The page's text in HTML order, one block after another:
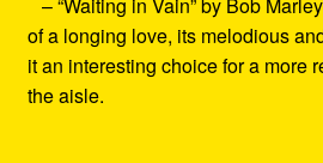
of a longing love, its melodious
it an interesting choice for a more
the aisle.